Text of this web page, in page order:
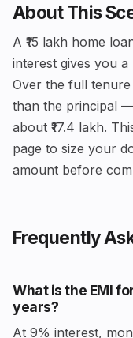
About This
A ₹15 lakh home
interest gives you a
Over the full
than the principal
about ₹17.4 lakh.
page to size your
amount before
Frequently
What is the EMI
years?
At 9% interest,